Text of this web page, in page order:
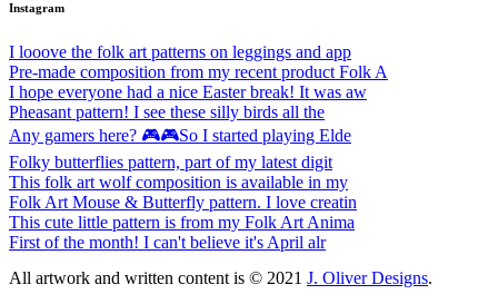
Instagram
I looove the folk art patterns on leggings and app
Pre-made composition from my recent product Folk A
I hope everyone had a nice Easter break! It was aw
Pheasant pattern! I see these silly birds all the
Any gamers here? 🎮🎮So I started playing Elde
Folky butterflies pattern, part of my latest digit
This folk art wolf composition is available in my
Folk Art Mouse & Butterfly pattern. I love creatin
This cute little pattern is from my Folk Art Anima
First of the month! I can't believe it's April alr
All artwork and written content is © 2021 J. Oliver Designs.